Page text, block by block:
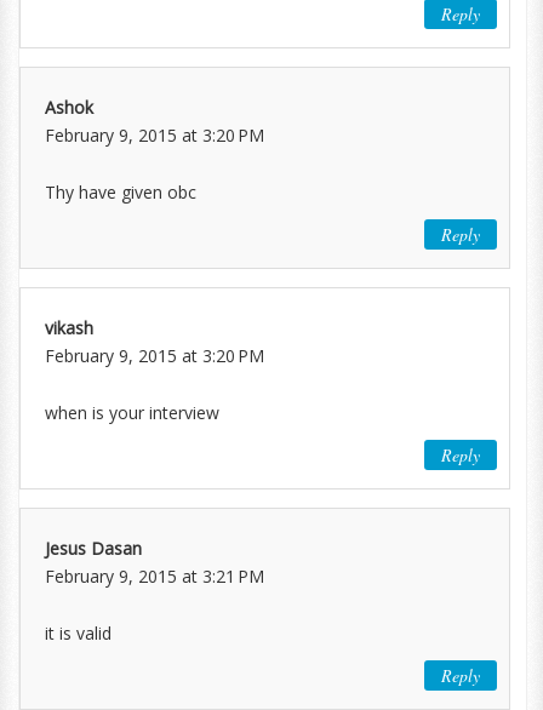
Reply
Ashok
February 9, 2015 at 3:20 PM
Thy have given obc
Reply
vikash
February 9, 2015 at 3:20 PM
when is your interview
Reply
Jesus Dasan
February 9, 2015 at 3:21 PM
it is valid
Reply